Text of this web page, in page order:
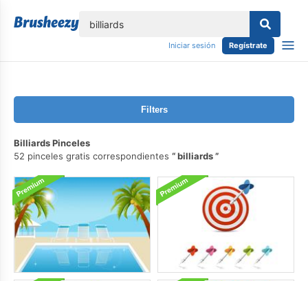
Iniciar sesión Regístrate
Filters
Billiards Pinceles
52 pinceles gratis correspondientes
billiards